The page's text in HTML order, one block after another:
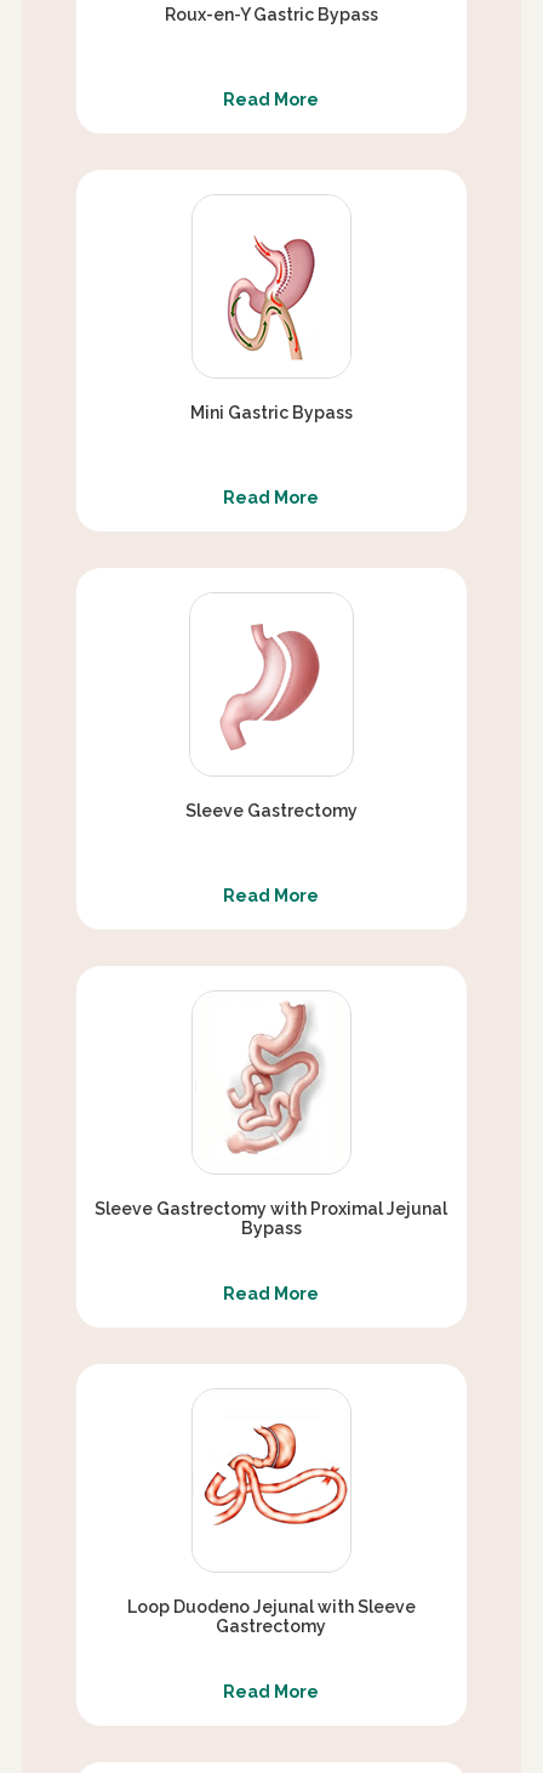
Roux-en-Y Gastric Bypass
Read More
Mini Gastric Bypass
Read More
Sleeve Gastrectomy
Read More
Sleeve Gastrectomy with Proximal Jejunal
Bypass
Read More
Loop Duodeno Jejunal with Sleeve
Gastrectomy
Read More